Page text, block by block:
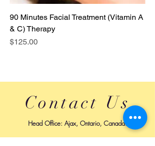
90 Minutes Facial Treatment (Vitamin A
& C) Therapy
Price
$125.00
Contact Us
Head Office: Ajax, Ontario, Canada.